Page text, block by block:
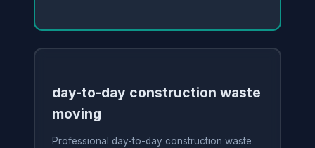
day-to-day construction waste
moving
Professional day-to-day construction waste